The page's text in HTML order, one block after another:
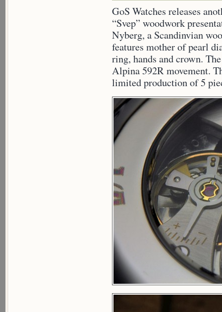
GoS Watches releases
“Svep” woodwork
Nyberg, a Scandinvian
features mother of pearl
ring, hands and crown.
Alpina 592R movement.
limited production of 5